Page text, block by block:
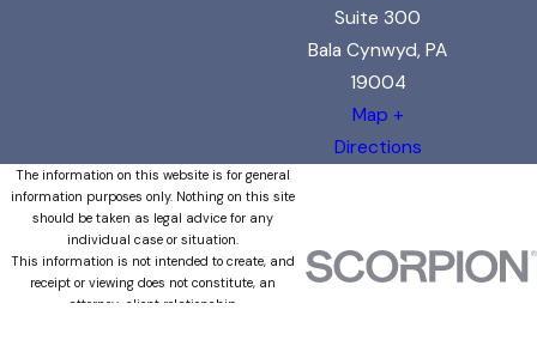
Suite 300
Bala Cynwyd, PA
19004
Map +
Directions
The information on this website is for general
information purposes only. Nothing on this site
should be taken as legal advice for any
individual case or situation.
This information is not intended to create, and
receipt or viewing does not constitute, an
attorney-client relationship.